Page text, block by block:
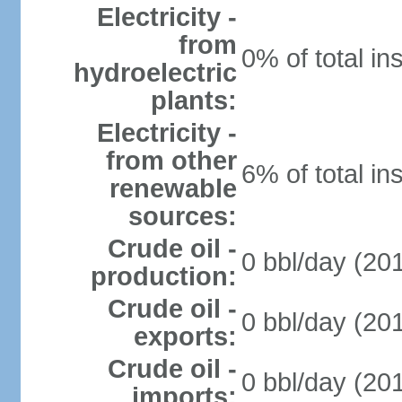
Electricity -
from
hydroelectric
plants:
0% of total
Electricity -
from other
renewable
sources:
6% of total
Crude oil -
production: 0 bbl/day
Crude oil -
exports: 0 bbl/day
Crude oil - 0 bbl/day